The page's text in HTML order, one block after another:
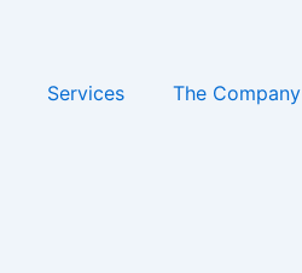
Services The Company